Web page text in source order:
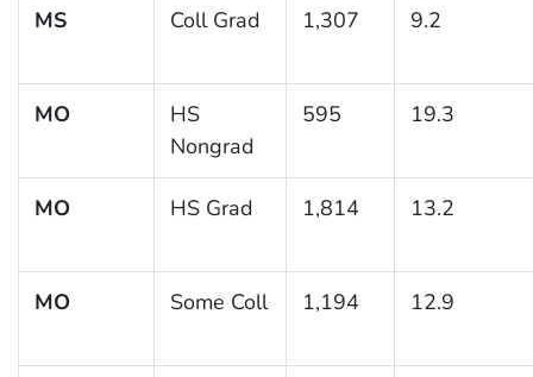
MS Coll Grad 1,307 9.2
MO
HS
Nongrad
595 19.3
MO HS Grad 1,814 13.2
MO Some Coll 1,194 12.9